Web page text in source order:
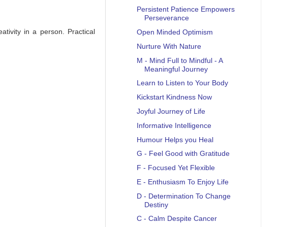
in a person. Practical
Persistent Patience Empowers
Perseverance
Open Minded Optimism
Nurture With Nature
M - Mind Full to Mindful - A
Meaningful Journey
Learn to Listen to Your Body
Kickstart Kindness Now
Joyful Journey of Life
Informative Intelligence
Humour Helps you Heal
G - Feel Good with Gratitude
F - Focused Yet Flexible
E - Enthusiasm To Enjoy Life
D - Determination To Change
Destiny
C - Calm Despite Cancer